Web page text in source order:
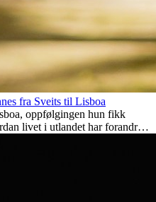
fra Sveits til Lisboa
oppfølgingen hun fikk
livet i utlandet har forandret